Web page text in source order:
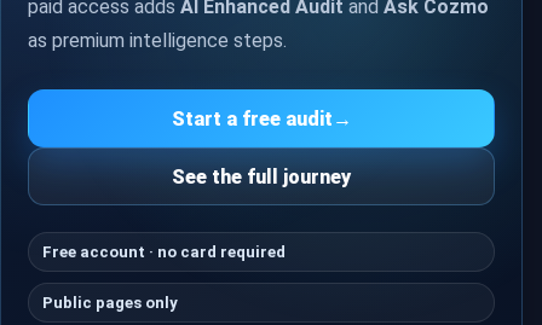
paid access adds AI Enhanced Audit and Ask Cozmo
as premium intelligence steps.
Start a free audit →
See the full journey
Free account · no card required
Public pages only